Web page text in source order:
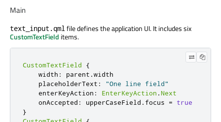
Main
text_input.qmlfile defines the application UI. It includes six
CustomTextField items.
CustomTextField
{
width : parent .width
placeholderText :
"One line field"
enterKeyAction : EnterKeyAction .Next
onAccepted : upperCaseField . focus =
true
}